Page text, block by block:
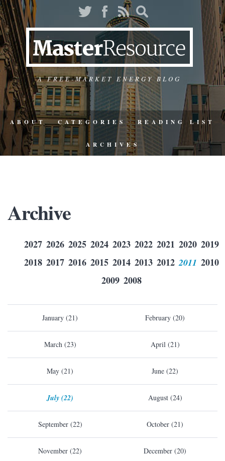
A FREE-MARKET ENERGY BLOG
ABOUT CATEGORIES READING LIST
ARCHIVES
Archive
2027 2026 2025 2024 2023 2022 2021 2020 2019
2018 2017 2016 2015 2014 2013 2012 2011 2010
2009 2008
January (21) February (20)
March (23) April (21)
May (21) June (22)
July (22) August (24)
September (22) October (21)
November (22) December (20)